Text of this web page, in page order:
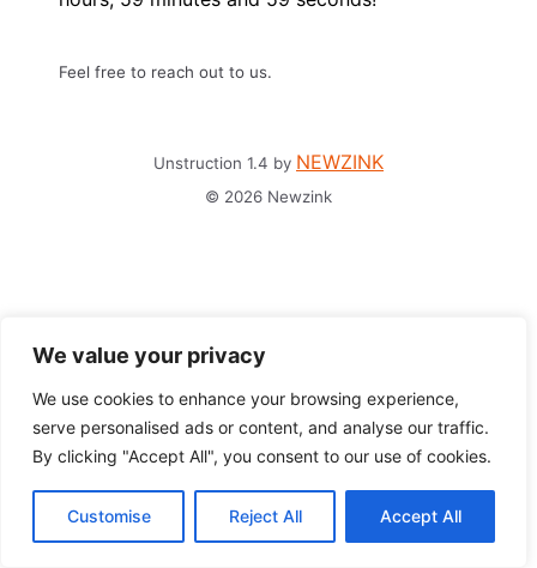
We value your privacy
We use cookies to enhance your browsing experience,
serve personalised ads or content, and analyse our traffic.
By clicking "Accept All", you consent to our use of cookies.
Customise Reject All Accept All
Feel free to reach out to us.
Unstruction 1.4 by NEWZINK
© 2026 Newzink